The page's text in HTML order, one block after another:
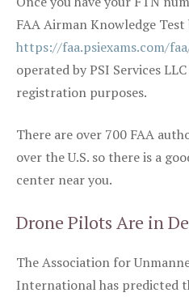
FAA Airman Knowledge
https://faa.psiexams.com/
operated by PSI Services
registration purposes.
There are over 700 FAA
over the U.S. so there is a
center near you.
Drone Pilots Are in
The Association for
International has predicted